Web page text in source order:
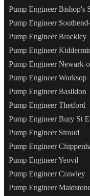
Pump Engineer Bishop's
Pump Engineer
Pump Engineer Brackley
Pump Engineer
Pump Engineer Newark-
Pump Engineer Worksop
Pump Engineer Basildon
Pump Engineer Thetford
Pump Engineer Bury St
Pump Engineer Stroud
Pump Engineer
Pump Engineer Yeovil
Pump Engineer Crawley
Pump Engineer